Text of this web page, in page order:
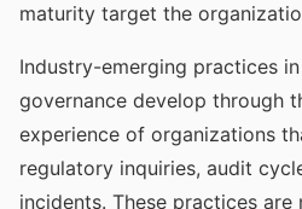
maturity target the
Industry-emerging practices
governance develop through
experience of organizations
regulatory inquiries, audit
incidents. These practices